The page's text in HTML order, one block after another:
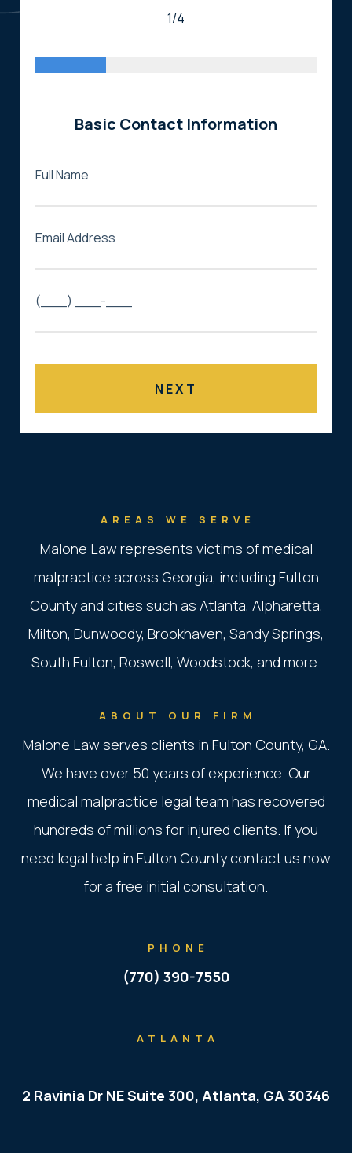
1/4
Basic Contact Information
AREAS WE SERVE
Malone Law represents victims of medical
malpractice across Georgia, including Fulton
County and cities such as Atlanta, Alpharetta,
Milton, Dunwoody, Brookhaven, Sandy Springs,
South Fulton, Roswell, Woodstock, and more.
ABOUT OUR FIRM
Malone Law serves clients in Fulton County, GA.
We have over 50 years of experience. Our
medical malpractice legal team has recovered
hundreds of millions for injured clients. If you
need legal help in Fulton County contact us now
for a free initial consultation.
PHONE
(770) 390-7550
ATLANTA
2 Ravinia Dr NE Suite 300, Atlanta, GA 30346